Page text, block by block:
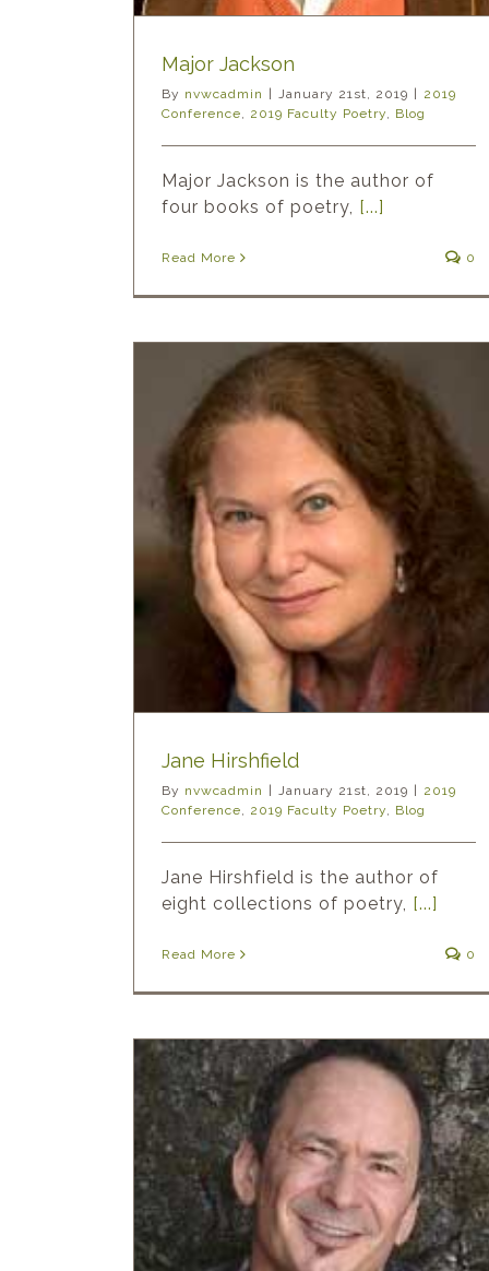
Major Jackson
By nvwcadmin January 21st, 2019
2019
Conference, 2019 Faculty Poetry, Blog
Major Jackson is the author of
four books of poetry, [...]
Read More 0
Jane Hirshfield
By nvwcadmin January 21st, 2019
2019
Conference, 2019 Faculty Poetry, Blog
Jane Hirshfield is the author of
eight collections of poetry, [...]
Read More 0